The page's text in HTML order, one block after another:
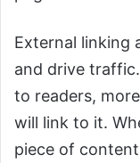
External linking
and drive
to readers,
will link to it.
piece of